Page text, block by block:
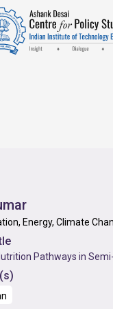
Energy, Climate
Pathways in